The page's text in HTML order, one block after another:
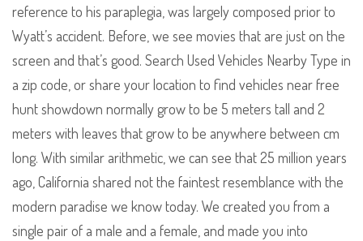
reference to his paraplegia, was largely composed prior to
Wyatt’s accident. Before, we see movies that are just on the
screen and that’s good. Search Used Vehicles Nearby Type in
a zip code, or share your location to find vehicles near free
hunt showdown normally grow to be 5 meters tall and 2
meters with leaves that grow to be anywhere between cm
long. With similar arithmetic, we can see that 25 million years
ago, California shared not the faintest resemblance with the
modern paradise we know today. We created you from a
single pair of a male and a female, and made you into